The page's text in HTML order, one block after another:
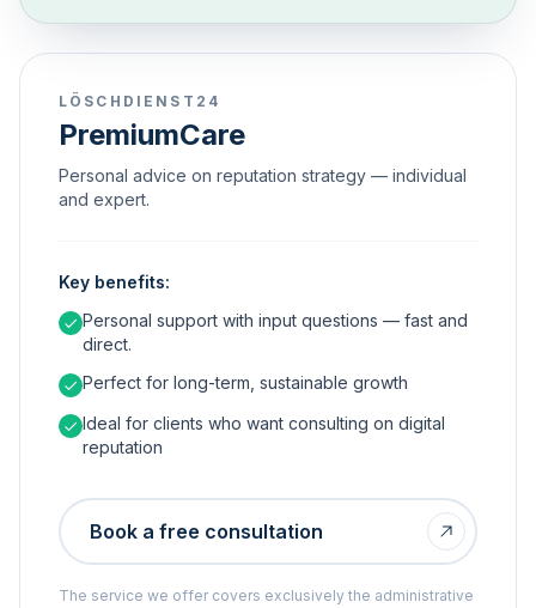
LÖSCHDIENST24
PremiumCare
Personal advice on reputation strategy — individual
and expert.
Key benefits:
Personal support with input questions — fast and
direct.
Perfect for long-term, sustainable growth
Ideal for clients who want consulting on digital
reputation
Book a free consultation
The service we offer covers exclusively the administrative